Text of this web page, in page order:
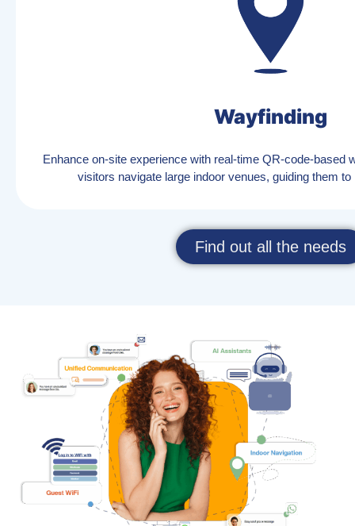
Wayfinding
Enhance on-site experience with real-time QR-code-based
visitors navigate large indoor venues, guiding them
Find out all the needs